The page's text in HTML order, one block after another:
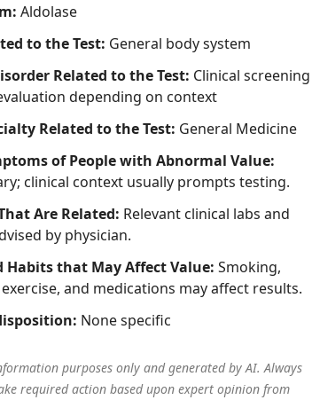
Aldolase
to the Test: General body system
Related to the Test: Clinical screening
depending on context
Related to the Test: General Medicine
of People with Abnormal Value:
clinical context usually prompts testing.
Are Related: Relevant clinical labs and
by physician.
Habits that May Affect Value: Smoking,
and medications may affect results.
None specific
purposes only and generated by AI. Always
required action based upon expert opinion from